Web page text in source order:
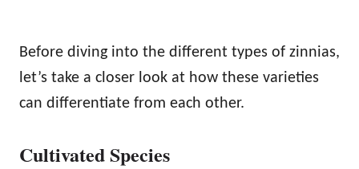
Before diving into the different types of zinnias,
let’s take a closer look at how these varieties
can differentiate from each other.
Cultivated Species